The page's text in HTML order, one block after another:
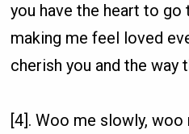
you have the heart to go
making me feel loved
cherish you and the way
[4]. Woo me slowly,